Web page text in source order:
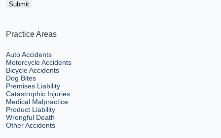
Submit
Practice Areas
Auto Accidents
Motorcycle Accidents
Bicycle Accidents
Dog Bites
Premises Liability
Catastrophic Injuries
Medical Malpractice
Product Liability
Wrongful Death
Other Accidents